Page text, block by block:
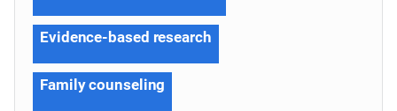
Evidence-based research
Family counseling